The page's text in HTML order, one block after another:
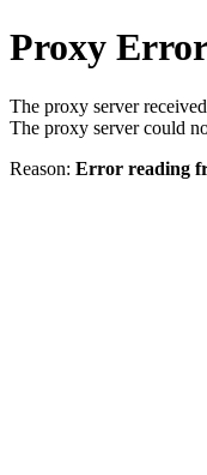
Proxy
The proxy server
The proxy server could
Reason: Error reading